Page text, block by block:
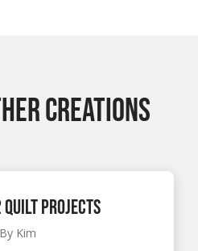
CREATIONS
Quilt Projects
By Kim